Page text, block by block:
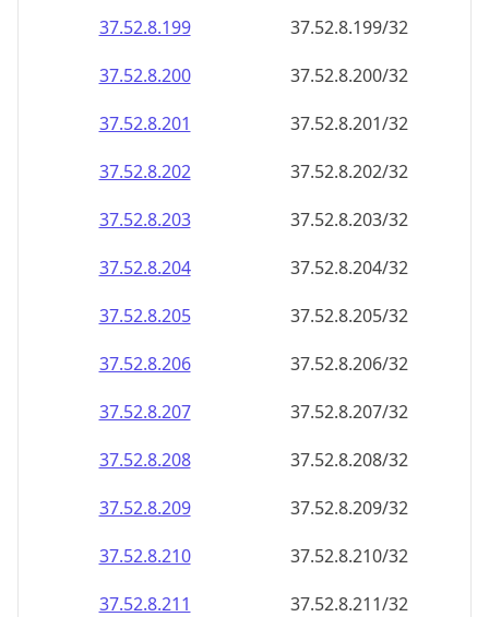
37.52.8.199
37.52.8.199/32
37.52.8.200
37.52.8.200/32
37.52.8.201
37.52.8.201/32
37.52.8.202
37.52.8.202/32
37.52.8.203
37.52.8.203/32
37.52.8.204
37.52.8.204/32
37.52.8.205
37.52.8.205/32
37.52.8.206
37.52.8.206/32
37.52.8.207
37.52.8.207/32
37.52.8.208
37.52.8.208/32
37.52.8.209
37.52.8.209/32
37.52.8.210
37.52.8.210/32
37.52.8.211
37.52.8.211/32